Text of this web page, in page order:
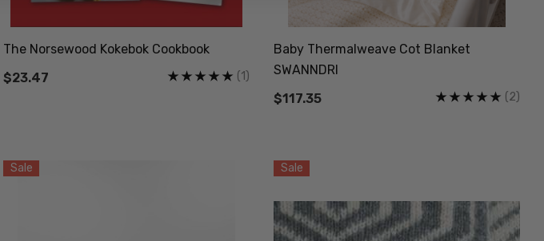
The Norsewood Kokebok Cookbook
$23.47
(1)
Baby Thermalweave Cot Blanket
SWANNDRI
$117.35
(2)
Sale Sale